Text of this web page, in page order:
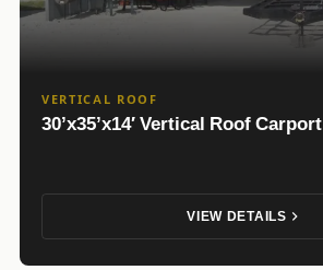
VERTICAL ROOF
30’x35’x14′ Vertical Roof Carport
VIEW DETAILS